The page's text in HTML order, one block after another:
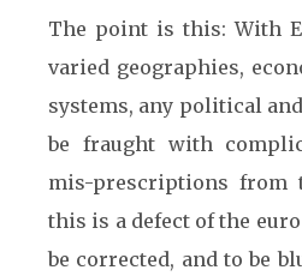
The point is this: With
varied geographies,
systems, any political
be fraught with
mis-prescriptions from
this is a defect of the
be corrected, and to be